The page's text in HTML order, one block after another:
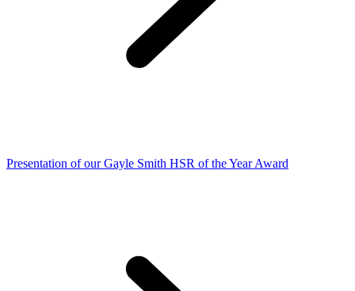
Presentation of our Gayle Smith HSR of the Year Award